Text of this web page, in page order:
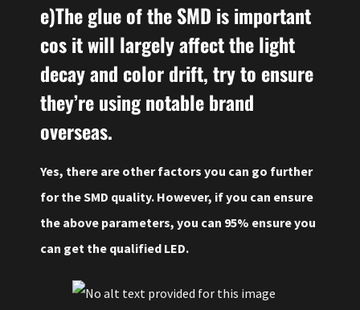
e)The glue of the SMD is important
cos it will largelyaffect the light
decay and color drift,try to ensure
they’re using notable brand
overseas.
Yes, there are other factors you can go further
for the SMD quality. However, if you can ensure
the above parameters, you can 95% ensure you
can get the qualified LED.